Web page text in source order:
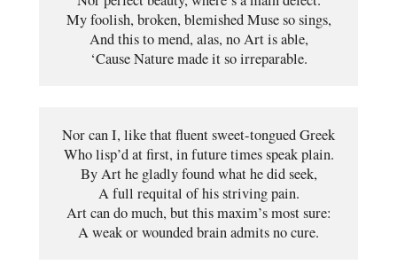
My foolish, broken, blemished Muse so sings,
And this to mend, alas, no Art is able,
‘Cause Nature made it so irreparable.
Nor can I, like that fluent sweet-tongued Greek
Who lisp’d at first, in future times speak plain.
By Art he gladly found what he did seek,
A full requital of his striving pain.
Art can do much, but this maxim’s most sure:
A weak or wounded brain admits no cure.